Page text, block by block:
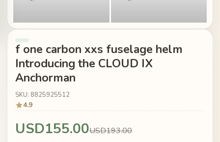
f one carbon xxs fuselage helm
Introducing the CLOUD IX
Anchorman
SKU: 8825925512
4.9
USD155.00USD193.00